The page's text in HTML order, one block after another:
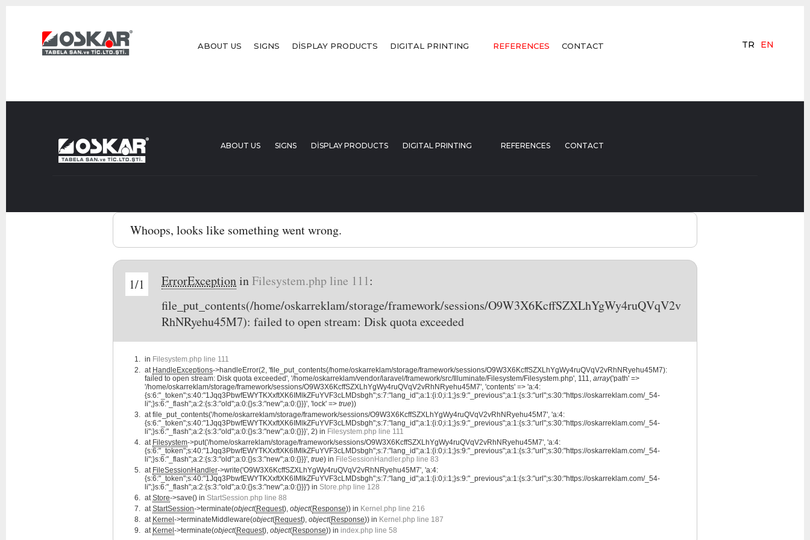
TR EN
ABOUT US SIGNS DİSPLAY PRODUCTS DIGITAL PRINTING REFERENCES CONTACT
ABOUT US SIGNS DİSPLAY PRODUCTS DIGITAL PRINTING REFERENCES CONTACT
Whoops, looks like something went wrong.
1/1 ErrorExceptioninFilesystem.php line 111:
file_put_contents(/home/oskarreklam/storage/framework/sessions/O9W3X6KcffSZXLhYgWy4ruQVqV2v
RhNRyehu45M7): failed to open stream: Disk quota exceeded
in Filesystem.php line 111
at HandleExceptions->handleError(2, 'file_put_contents(/home/oskarreklam/storage/framework/sessions/O9W3X6KcffSZXLhYgWy4ruQVqV2vRhNRyehu45M7):
failed to open stream: Disk quota exceeded', '/home/oskarreklam/vendor/laravel/framework/src/Illuminate/Filesystem/Filesystem.php', 111, array('path' =>
'/home/oskarreklam/storage/framework/sessions/O9W3X6KcffSZXLhYgWy4ruQVqV2vRhNRyehu45M7', 'contents' => 'a:4:
{s:6:"_token";s:40:"1Jqq3PbwfEWYTKXxftXK6IMlkZFuYVF3cLMDsbgh";s:7:"lang_id";a:1:{i:0;i:1;}s:9:"_previous";a:1:{s:3:"url";s:30:"https://oskarreklam.com/_54-
li";}s:6:"_flash";a:2:{s:3:"old";a:0:{}s:3:"new";a:0:{}}}', 'lock' => true))
atfile_put_contents('/home/oskarreklam/storage/framework/sessions/O9W3X6KcffSZXLhYgWy4ruQVqV2vRhNRyehu45M7', 'a:4:
{s:6:"_token";s:40:"1Jqq3PbwfEWYTKXxftXK6IMlkZFuYVF3cLMDsbgh";s:7:"lang_id";a:1:{i:0;i:1;}s:9:"_previous";a:1:{s:3:"url";s:30:"https://oskarreklam.com/_54-
li";}s:6:"_flash";a:2:{s:3:"old";a:0:{}s:3:"new";a:0:{}}}', 2) in Filesystem.php line 111
at Filesystem->put('/home/oskarreklam/storage/framework/sessions/O9W3X6KcffSZXLhYgWy4ruQVqV2vRhNRyehu45M7', 'a:4:
{s:6:"_token";s:40:"1Jqq3PbwfEWYTKXxftXK6IMlkZFuYVF3cLMDsbgh";s:7:"lang_id";a:1:{i:0;i:1;}s:9:"_previous";a:1:{s:3:"url";s:30:"https://oskarreklam.com/_54-
li";}s:6:"_flash";a:2:{s:3:"old";a:0:{}s:3:"new";a:0:{}}}', true) in FileSessionHandler.php line 83
at FileSessionHandler->write('O9W3X6KcffSZXLhYgWy4ruQVqV2vRhNRyehu45M7', 'a:4:
{s:6:"_token";s:40:"1Jqq3PbwfEWYTKXxftXK6IMlkZFuYVF3cLMDsbgh";s:7:"lang_id";a:1:{i:0;i:1;}s:9:"_previous";a:1:{s:3:"url";s:30:"https://oskarreklam.com/_54-
li";}s:6:"_flash";a:2:{s:3:"old";a:0:{}s:3:"new";a:0:{}}}') in Store.php line 128
atStore->save() in StartSession.php line 88
atStartSession->terminate(object(Request), object(Response)) in Kernel.php line 216
at Kernel ->terminateMiddleware(object(Request), object(Response)) in Kernel.php line 187
at Kernel ->terminate(object(Request), object(Response)) in index.php line 58